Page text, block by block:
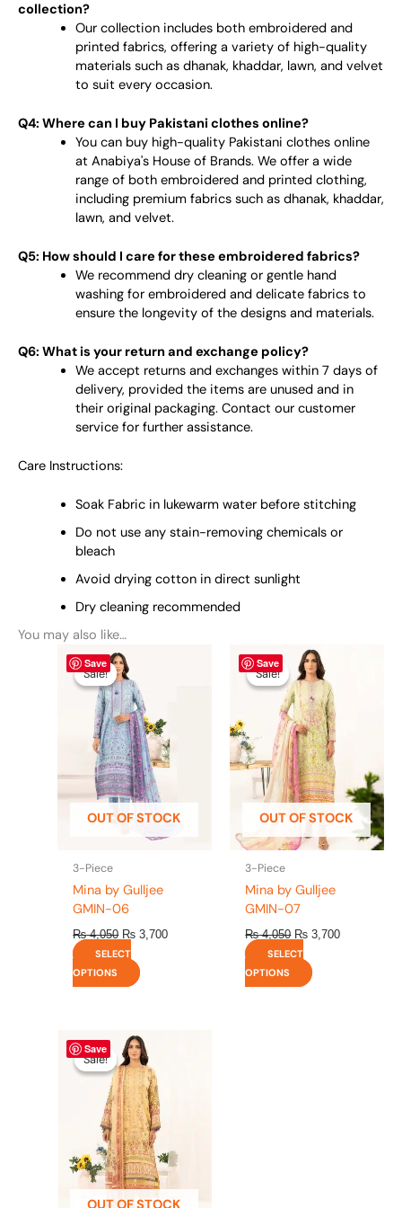
collection?
Our collection includes both embroidered and
printed fabrics, offering a variety of high-quality
materials such as dhanak, khaddar, lawn, and velvet
to suit every occasion.
Q4: Where can I buy Pakistani clothes online?
You can buy high-quality Pakistani clothes online
at Anabiya's House of Brands. We offer a wide
range of both embroidered and printed clothing,
including premium fabrics such as dhanak, khaddar,
lawn, and velvet.
Q5: How should I care for these embroidered fabrics?
We recommend dry cleaning or gentle hand
washing for embroidered and delicate fabrics to
ensure the longevity of the designs and materials.
Q6: What is your return and exchange policy?
We accept returns and exchanges within 7 days of
delivery, provided the items are unused and in
their original packaging. Contact our customer
service for further assistance.
Care Instructions:
Soak Fabric in lukewarm water before stitching
Do not use any stain-removing chemicals or
bleach
Avoid drying cotton in direct sunlight
Dry cleaning recommended
You may also like…
Save
Sale!
OUT OF STOCK
Sale!
3-Piece
Mina by Gulljee
GMIN-06
₨4,050
Original
price
was:
₨ 4,050.
₨ 3,700
SELECT
OPTIONS
has
multiple
variants.
The
options
may
be
chosen
on
page
Save
Sale!
OUT OF STOCK
Sale!
3-Piece
Mina by Gulljee
GMIN-07
₨4,050
Original
price
was:
₨ 4,050.
₨ 3,700
SELECT
OPTIONS
This
product
has
multiple
variants.
The
options
may
be
chosen
on
page
Save
Sale!
Sale!
Original
price
was:
₨ 4,050.
This
product
has
multiple
variants.
The
options
may
be